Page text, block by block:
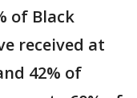
of Black
received at
42% of